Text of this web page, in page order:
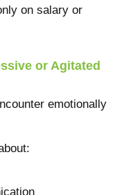
on salary or
or Agitated
emotionally